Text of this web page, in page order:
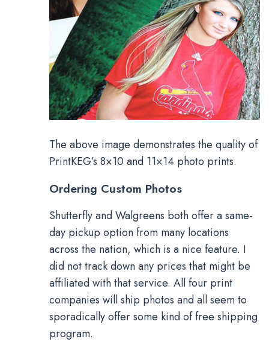
The above image demonstrates the quality of
PrintKEG’s 8×10 and 11×14 photo prints.
Ordering Custom Photos
Shutterfly and Walgreens both offer a same-
day pickup option from many locations
across the nation, which is a nice feature. I
did not track down any prices that might be
affiliated with that service. All four print
companies will ship photos and all seem to
sporadically offer some kind of free shipping
program.